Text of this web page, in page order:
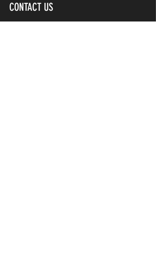
CONTACT US